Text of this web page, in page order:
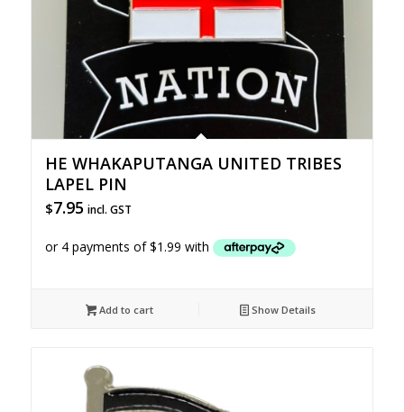
HE WHAKAPUTANGA UNITED TRIBES
LAPEL PIN
$7.95 incl. GST
Add to cart Show Details